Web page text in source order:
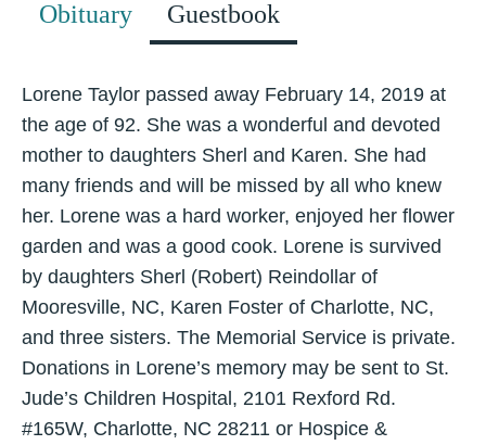
Obituary Guestbook
Lorene Taylor passed away February 14, 2019 at
the age of 92. She was a wonderful and devoted
mother to daughters Sherl and Karen. She had
many friends and will be missed by all who knew
her. Lorene was a hard worker, enjoyed her flower
garden and was a good cook. Lorene is survived
by daughters Sherl (Robert) Reindollar of
Mooresville, NC, Karen Foster of Charlotte, NC,
and three sisters. The Memorial Service is private.
Donations in Lorene’s memory may be sent to St.
Jude’s Children Hospital, 2101 Rexford Rd.
#165W, Charlotte, NC 28211 or Hospice &